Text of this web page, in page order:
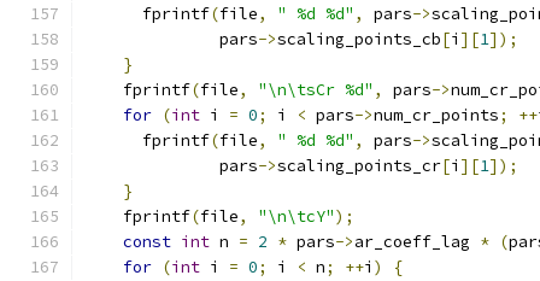
      fprintf
(file, " %d %d" , pars->
              pars
->scaling_points_cb[i ][1]);
}
    fprintf
(file, "\n\tsCr %d" , pars->
for (int i = 0; i < pars->num_cr_points; ++
      fprintf
(file, " %d %d" , pars->
              pars
->scaling_points_cr[i ][1]);
}
    fprintf
(file, "\n\tcY");
const int n = 2 * pars->ar_coeff_lag * (
for (int i = 0; i < n; ++i )
{